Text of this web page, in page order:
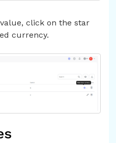
click on the star
currency.